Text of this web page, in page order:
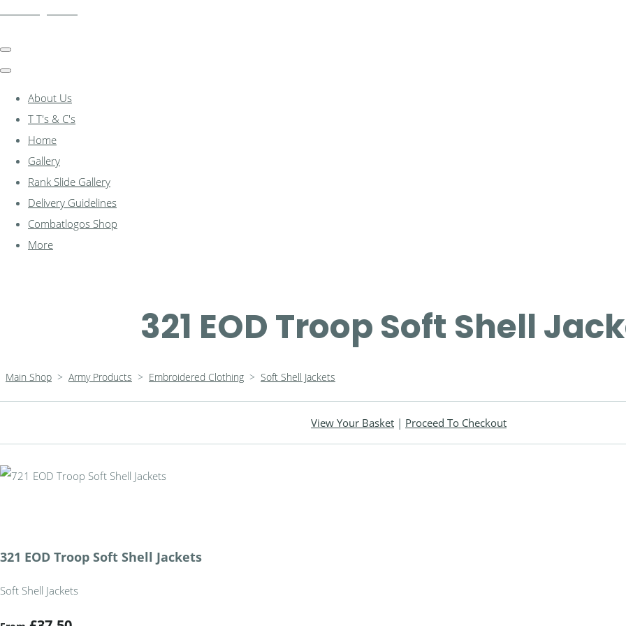
About Us
T T's & C's
Home
Gallery
Rank Slide Gallery
Delivery Guidelines
Combatlogos Shop
More
321 EOD Troop Soft Shell
Main Shop > Army Products > Embroidered Clothing > Soft Shell Jackets
View Your Basket | Proceed To Checkout
321 EOD Troop Soft Shell Jackets
Soft Shell Jackets